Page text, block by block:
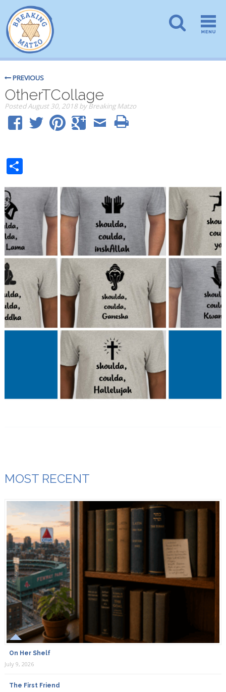
PREVIOUS
OtherTCollage
PostedAugust 30, 2018 byBreaking Matzo
Share
MOST RECENT
On Her Shelf
July 9, 2026
The First Friend